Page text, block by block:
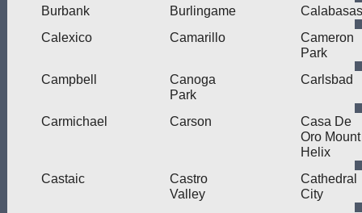
Burbank Burlingame
Calabasas
Calexico
Camarillo
Cameron
Park
Campbell
Canoga
Park
Carlsbad
Carmichael Carson
Casa De
Oro Mount
Helix
Castaic
Castro
Valley
Cathedral
City